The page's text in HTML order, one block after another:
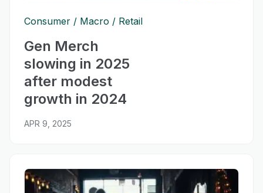
Consumer Macro Retail
Gen Merch
slowing in 2025
after modest
growth in 2024
APR 9, 2025